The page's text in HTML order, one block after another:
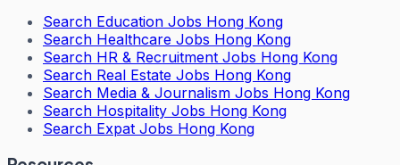
Search Education Jobs Hong Kong
Search Healthcare Jobs Hong Kong
Search HR & Recruitment Jobs Hong Kong
Search Real Estate Jobs Hong Kong
Search Media & Journalism Jobs Hong Kong
Search Hospitality Jobs Hong Kong
Search Expat Jobs Hong Kong